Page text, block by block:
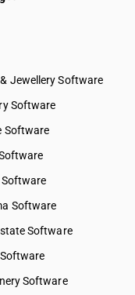
Jewellery Software
Software
Software
Software
Software
Software
Software